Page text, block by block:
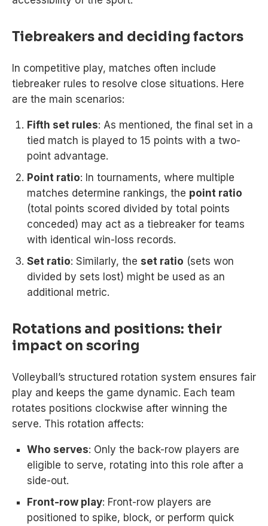
Tiebreakers and deciding factors
In competitive play, matches often include
tiebreaker rules to resolve close situations. Here
are the main scenarios:
Fifth set rules: As mentioned, the final set in a
tied match is played to 15 points with a two-
point advantage.
Point ratio: In tournaments, where multiple
matches determine rankings, the point ratio
(total points scored divided by total points
conceded) may act as a tiebreaker for teams
with identical win-loss records.
Set ratio: Similarly, the set ratio (sets won
divided by sets lost) might be used as an
additional metric.
Rotations and positions: their
impact on scoring
Volleyball’s structured rotation system ensures fair
play and keeps the game dynamic. Each team
rotates positions clockwise after winning the
serve. This rotation affects:
Who serves: Only the back-row players are
eligible to serve, rotating into this role after a
side-out.
Front-row play: Front-row players are
positioned to spike, block, or perform quick